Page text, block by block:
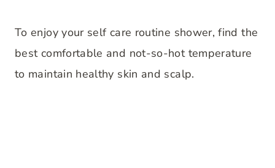
To enjoy your self care routine shower, find the
best comfortable and not-so-hot temperature
to maintain healthy skin and scalp.